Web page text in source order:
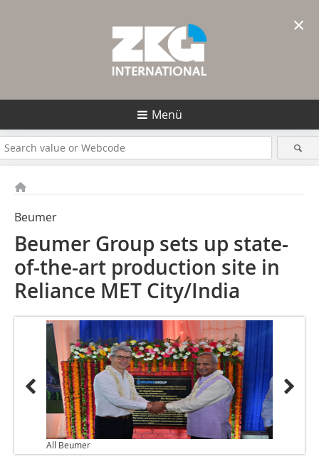
Menü
Beumer
Beumer Group sets up state-
of-the-art production site in
Reliance MET City/India
All Beumer
×